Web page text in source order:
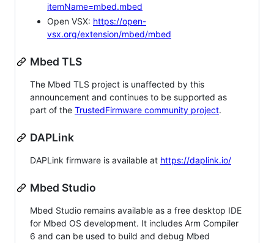
itemName=mbed.mbed
Open VSX: https://open-
vsx.org/extension/mbed/mbed
Mbed TLS
The Mbed TLS project is unaffected by this
announcement and continues to be supported as
part of the TrustedFirmware community project.
DAPLink
DAPLink firmware is available at https://daplink.io/
Mbed Studio
Mbed Studio remains available as a free desktop IDE
for Mbed OS development. It includes Arm Compiler
6 and can be used to build and debug Mbed